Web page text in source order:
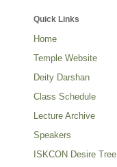
Quick Links
Home
Temple Website
Deity Darshan
Class Schedule
Lecture Archive
Speakers
ISKCON Desire Tree